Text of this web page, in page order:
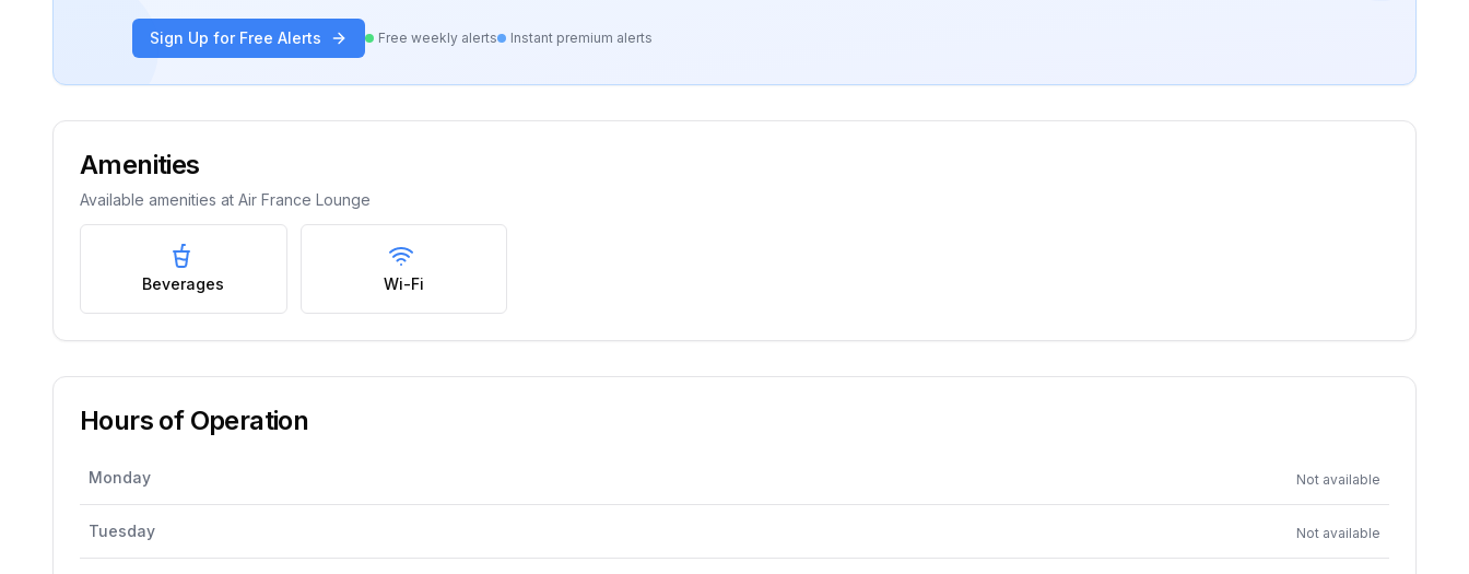
Sign Up for Free Alerts Free weekly alerts Instant premium alerts
Amenities
Available amenities at Air France Lounge
Beverages Wi-Fi
Hours of Operation
Monday Not available
Tuesday Not available